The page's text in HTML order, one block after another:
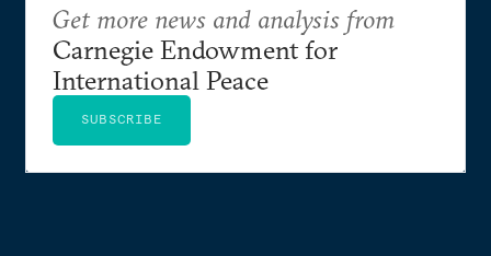
Get more news and analysis from
Carnegie Endowment for
International Peace
SUBSCRIBE